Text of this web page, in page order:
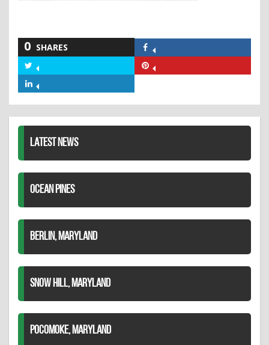
0 SHARES
Facebook
Twitter
LATEST NEWS
OCEAN PINES
BERLIN, MARYLAND
SNOW HILL, MARYLAND
POCOMOKE, MARYLAND